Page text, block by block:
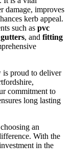
damage, improves
kerb appeal.
such as pvc
, and fitting
is proud to deliver
commitment to
long lasting
an
With the
in the